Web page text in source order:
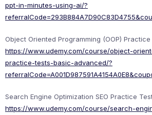
ppt-in-minutes-using-ai/?
Object Oriented Programming (OOP)
https://www.udemy.com/course/object-
practice-tests-basic-advanced/?
Search Engine Optimization SEO Practice
https://www.udemy.com/course/search-